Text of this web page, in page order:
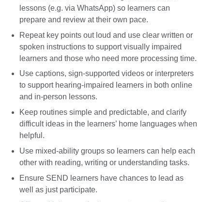
lessons (e.g. via WhatsApp) so learners can
prepare and review at their own pace.
Repeat key points out loud and use clear written or
spoken instructions to support visually impaired
learners and those who need more processing time.
Use captions, sign-supported videos or interpreters
to support hearing-impaired learners in both online
and in-person lessons.
Keep routines simple and predictable, and clarify
difficult ideas in the learners’ home languages when
helpful.
Use mixed-ability groups so learners can help each
other with reading, writing or understanding tasks.
Ensure SEND learners have chances to lead as
well as just participate.